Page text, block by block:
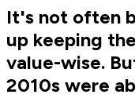
It's not often
up keeping
value-wise.
2010s were